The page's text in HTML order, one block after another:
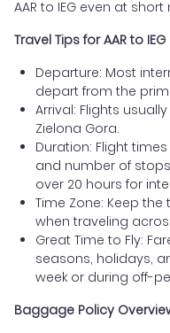
AAR to IEG even at short
Travel Tips for AAR to
Departure: Most
depart from the
Arrival: Flights
Zielona Gora.
Duration: Flight
and number of
over 20 hours for
Time Zone: Keep
when traveling
Great Time to Fly:
seasons, holidays,
week or during off-
Baggage Policy